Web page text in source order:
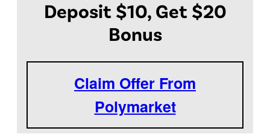
Deposit $10, Get $20
Bonus
Claim Offer From
Polymarket